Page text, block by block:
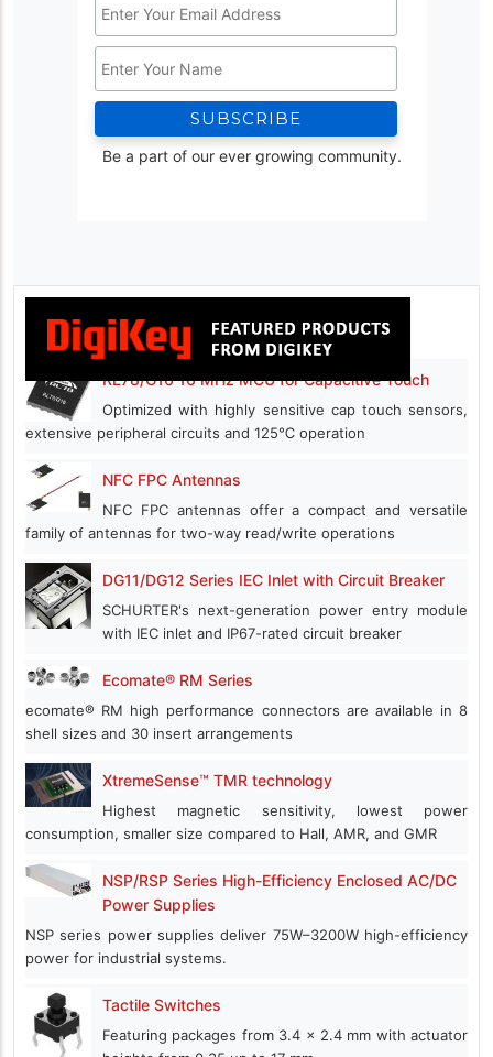
*
Be a part of our ever growing community.
RL78/G16 16 MHz MCU for Capacitive Touch
Optimized with highly sensitive cap touch sensors,
extensive peripheral circuits and 125℃ operation
NFC FPC Antennas
NFC FPC antennas offer a compact and versatile
family of antennas for two-way read/write operations
DG11/DG12 Series IEC Inlet with Circuit Breaker
SCHURTER's next-generation power entry module
with IEC inlet and IP67-rated circuit breaker
Ecomate® RM Series
ecomate® RM high performance connectors are available in 8
shell sizes and 30 insert arrangements
XtremeSense™ TMR technology
Highest magnetic sensitivity, lowest power
consumption, smaller size compared to Hall, AMR, and GMR
NSP/RSP Series High-Efficiency Enclosed AC/DC
Power Supplies
NSP series power supplies deliver 75W–3200W high-efficiency
power for industrial systems.
Tactile Switches
Featuring packages from 3.4 x 2.4 mm with actuator